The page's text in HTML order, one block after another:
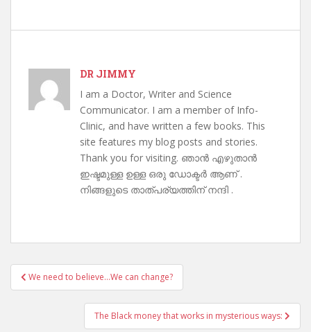
DR JIMMY
I am a Doctor, Writer and Science
Communicator. I am a member of Info-
Clinic, and have written a few books. This
site features my blog posts and stories.
Thank you for visiting. ഞാൻ എഴുതാൻ
ഇഷ്ടമുള്ള ഉള്ള ഒരു ഡോക്ടർ ആണ് .
നിങ്ങളുടെ താത്പര്യത്തിന് നന്ദി .
Post
navigation
We need to believe…We can change?
The Black money that works in mysterious ways: